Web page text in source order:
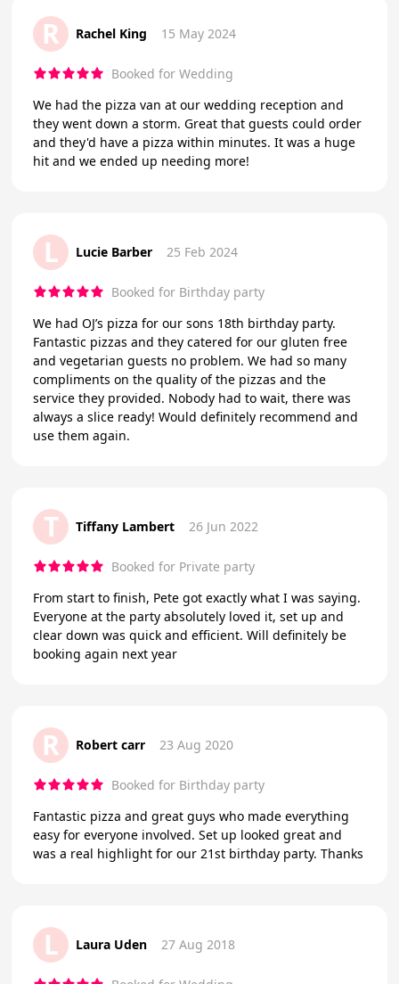
R Rachel King 15 May 2024
Booked for Wedding
We had the pizza van at our wedding reception and
they went down a storm. Great that guests could order
and they'd have a pizza within minutes. It was a huge
hit and we ended up needing more!
L Lucie Barber 25 Feb 2024
Booked for Birthday party
We had OJ’s pizza for our sons 18th birthday party.
Fantastic pizzas and they catered for our gluten free
and vegetarian guests no problem. We had so many
compliments on the quality of the pizzas and the
service they provided. Nobody had to wait, there was
always a slice ready! Would definitely recommend and
use them again.
T Tiffany Lambert 26 Jun 2022
Booked for Private party
From start to finish, Pete got exactly what I was saying.
Everyone at the party absolutely loved it, set up and
clear down was quick and efficient. Will definitely be
booking again next year
R Robert carr 23 Aug 2020
Booked for Birthday party
Fantastic pizza and great guys who made everything
easy for everyone involved. Set up looked great and
was a real highlight for our 21st birthday party. Thanks
L Laura Uden 27 Aug 2018